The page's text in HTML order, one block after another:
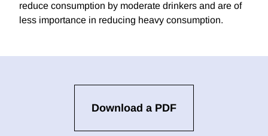
reduce consumption by moderate drinkers and are of
less importance in reducing heavy consumption.
Download a PDF